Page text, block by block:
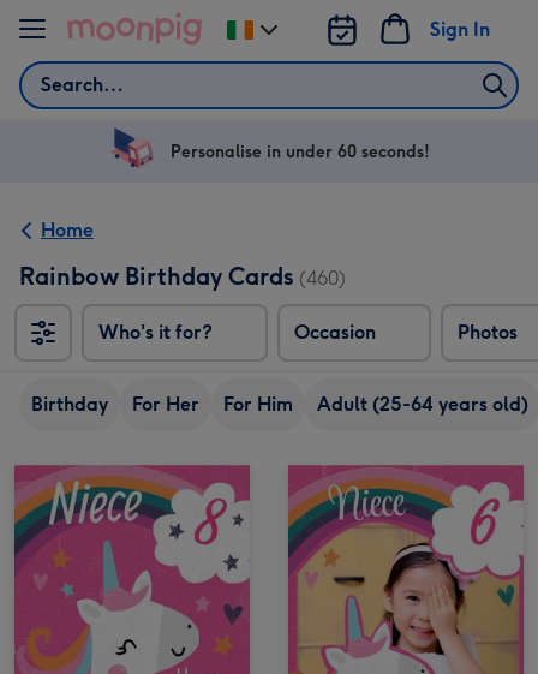
Skip to content
Search
Sign In
Change
delivery
Ireland
Personalise in under 60 seconds!
Home
Rainbow Birthday Cards (460)
Who's it for? Occasion Photos
Birthday For Her For Him Adult (25-64 years old)